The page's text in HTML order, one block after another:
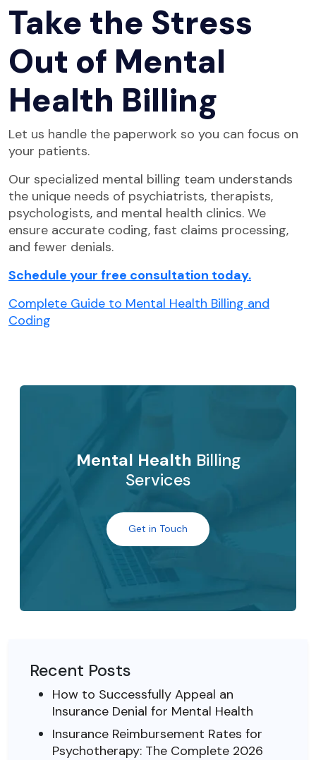
Take the Stress
Out of Mental
Health Billing
Let us handle the paperwork so you can focus on
your patients.
Our specialized mental billing team understands
the unique needs of psychiatrists, therapists,
psychologists, and mental health clinics. We
ensure accurate coding, fast claims processing,
and fewer denials.
Schedule your free consultation today.
Complete Guide to Mental Health Billing and
Coding
Mental Health Billing
Services
Get in Touch
Recent Posts
How to Successfully Appeal an
Insurance Denial for Mental Health
Insurance Reimbursement Rates for
Psychotherapy: The Complete 2026